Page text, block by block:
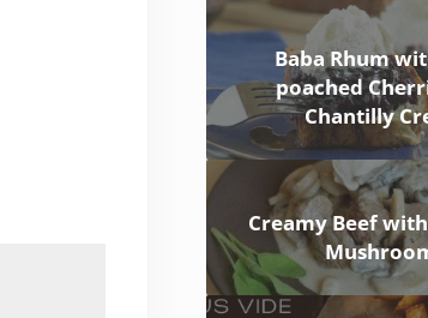
Baba Rhum
poached
Chantilly
Creamy Beef